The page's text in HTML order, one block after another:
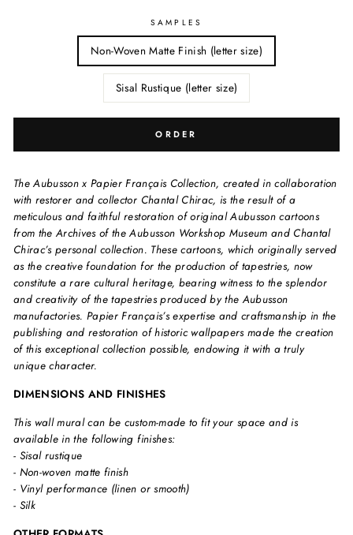
SAMPLES
Non-Woven Matte Finish (letter size)
Sisal Rustique (letter size)
ORDER
The Aubusson x Papier Français Collection, created in collaboration
with restorer and collector Chantal Chirac, is the result of a
meticulous and faithful restoration of original Aubusson cartoons
from the Archives of the Aubusson Workshop Museum and Chantal
Chirac’s personal collection. These cartoons, which originally served
as the creative foundation for the production of tapestries, now
constitute a rare cultural heritage, bearing witness to the splendor
and creativity of the tapestries produced by the Aubusson
manufactories. Papier Français’s expertise and craftsmanship in the
publishing and restoration of historic wallpapers made the creation
of this exceptional collection possible, endowing it with a truly
unique character.
DIMENSIONS AND FINISHES
This wall mural can be custom-made to fit your space and is
available in the following finishes:
- Sisal rustique
- Non-woven matte finish
- Vinyl performance (linen or smooth)
- Silk